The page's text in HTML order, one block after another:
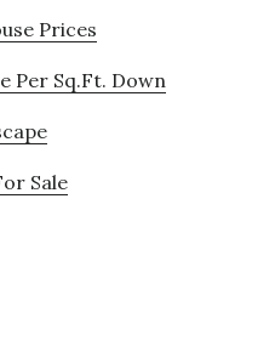
Prices
Per Sq.Ft. Down
Sale